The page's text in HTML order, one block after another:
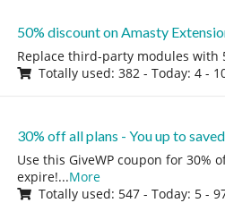
50% discount on Amasty
Replace third-party modules with
Totally used: 382 - Today: 4 -
30% off all plans - You up to
Use this GiveWP coupon for 30%
expire!...More
Totally used: 547 - Today: 5 -